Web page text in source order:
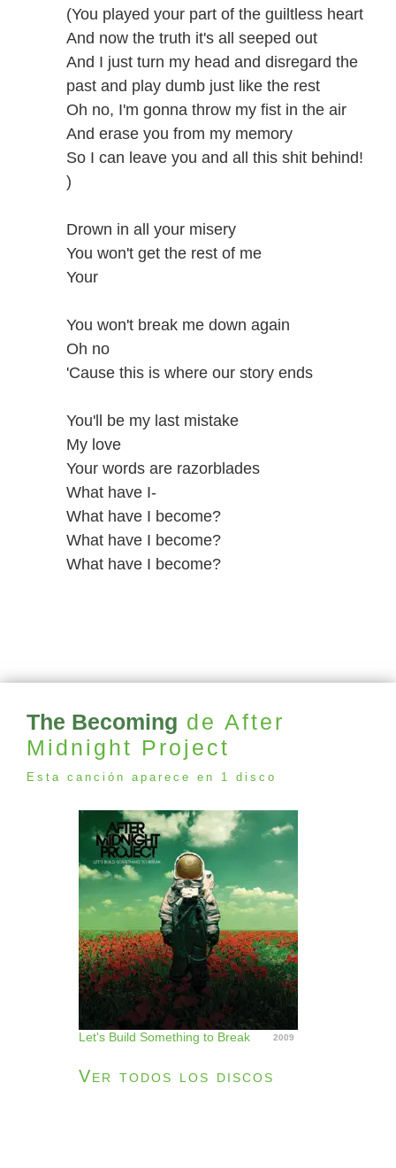
(You played your part of the guiltless heart
And now the truth it's all seeped out
And I just turn my head and disregard the
past and play dumb just like the rest
Oh no, I'm gonna throw my fist in the air
And erase you from my memory
So I can leave you and all this shit behind!
)
Drown in all your misery
You won't get the rest of me
Your
You won't break me down again
Oh no
'Cause this is where our story ends
You'll be my last mistake
My love
Your words are razorblades
What have I-
What have I become?
What have I become?
What have I become?
The Becoming de After
Midnight Project
Esta canción aparece en 1 disco
Let's Build Something to Break 2009
Ver todos los discos